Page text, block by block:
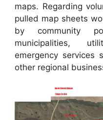
maps. Regarding
pulled map sheets
by community
municipalities,
emergency services
other regional